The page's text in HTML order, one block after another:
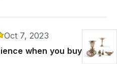
Oct 7, 2023
when you buy at